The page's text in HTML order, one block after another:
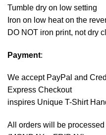
Tumble dry on low setting
Iron on low heat on the
DO NOT iron print, not dry
Payment:
We accept PayPal and
Express Checkout
inspires Unique T-Shirt
All orders will be